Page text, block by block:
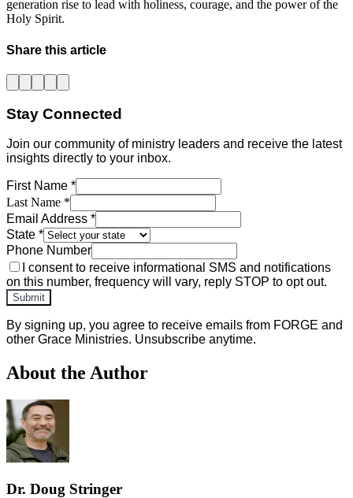
generation rise to lead with holiness, courage, and the power of the
Holy Spirit.
Share this article
Stay Connected
Join our community of ministry leaders and receive the latest
insights directly to your inbox.
First Name *
Last Name *
Email Address *
State *
Phone Number
I consent to receive informational SMS and notifications
on this number, frequency will vary, reply STOP to opt out.
Submit
By signing up, you agree to receive emails from FORGE and
other Grace Ministries. Unsubscribe anytime.
About the Author
Dr. Doug Stringer